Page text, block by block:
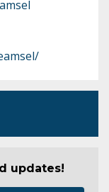
updates!